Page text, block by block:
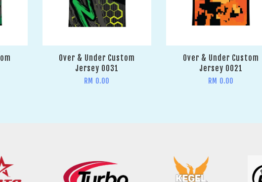
Over & Under Custom
Jersey 0031
RM 0.00
Over & Under Custom
Jersey 0021
RM 0.00